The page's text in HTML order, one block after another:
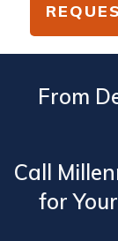
From
Call
for